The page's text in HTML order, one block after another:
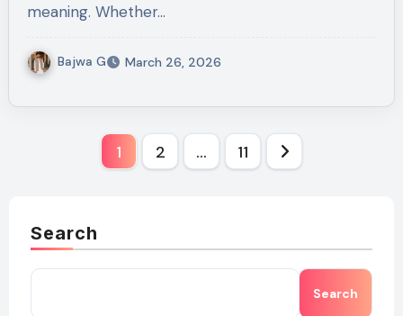
meaning. Whether…
Bajwa G March 26, 2026
1 2 … 11
Search
Search